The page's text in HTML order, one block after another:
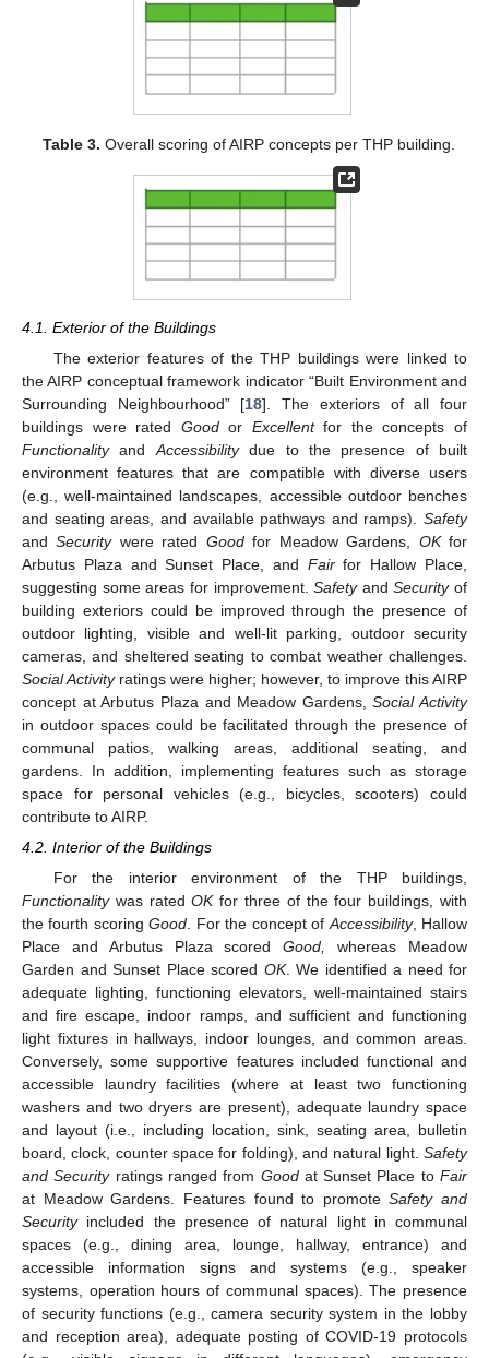
Table 3. Overall scoring of AIRP concepts per THP building.
4.1. Exterior of the Buildings
The exterior features of the THP buildings were linked to
the AIRP conceptual framework indicator “Built Environment and
Surrounding Neighbourhood” [18]. The exteriors of all four
buildings were rated Goodor Excellentfor the concepts of
Functionalityand Accessibilitydue to the presence of built
environment features that are compatible with diverse users
(e.g., well-maintained landscapes, accessible outdoor benches
and seating areas, and available pathways and ramps). Safety
andSecuritywere rated Goodfor Meadow Gardens, OKfor
Arbutus Plaza and Sunset Place, and Fairfor Hallow Place,
suggesting some areas for improvement.SafetyandSecurityof
building exteriors could be improved through the presence of
outdoor lighting, visible and well-lit parking, outdoor security
cameras, and sheltered seating to combat weather challenges.
Social Activityratings were higher; however, to improve this AIRP
concept at Arbutus Plaza and Meadow Gardens,Social Activity
in outdoor spaces could be facilitated through the presence of
communal patios, walking areas, additional seating, and
gardens. In addition, implementing features such as storage
space for personal vehicles (e.g., bicycles, scooters) could
contribute to AIRP.
4.2. Interior of the Buildings
For the interior environment of the THP buildings,
Functionalitywas ratedOKfor three of the four buildings, with
the fourth scoringGood . For the concept of Accessibility, Hallow
Place and Arbutus Plaza scoredGood,
whereas Meadow
Garden and Sunset Place scored OK. We identified a need for
adequate lighting, functioning elevators, well-maintained stairs
and fire escape, indoor ramps, and sufficient and functioning
light fixtures in hallways, indoor lounges, and common areas.
Conversely, some supportive features included functional and
accessible laundry facilities (where at least two functioning
washers and two dryers are present), adequate laundry space
and layout (i.e., including location, sink, seating area, bulletin
board, clock, counter space for folding), and natural light. Safety
and Securityratings ranged from Goodat Sunset Place toFair
at Meadow Gardens. Features found to promoteSafety and
Securityincluded the presence of natural light in communal
spaces (e.g., dining area, lounge, hallway, entrance) and
accessible information signs and systems (e.g., speaker
systems, operation hours of communal spaces). The presence
of security functions (e.g., camera security system in the lobby
and reception area), adequate posting of COVID-19 protocols